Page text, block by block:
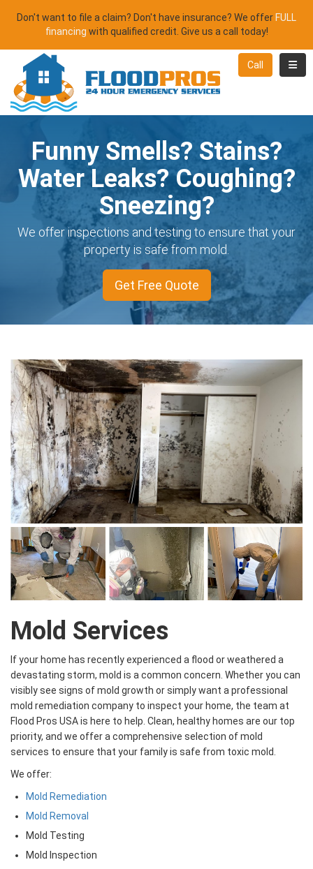
Don't want to file a claim? Don't have insurance? We offer FULL
financing with qualified credit. Give us a call today!
Call
Funny Smells? Stains?
Water Leaks? Coughing?
Sneezing?
We offer inspections and testing to ensure that your
property is safe from mold.
Get Free Quote
Mold Services
If your home has recently experienced a flood or weathered a
devastating storm, mold is a common concern. Whether you can
visibly see signs of mold growth or simply want a professional
mold remediation company to inspect your home, the team at
Flood Pros USA is here to help. Clean, healthy homes are our top
priority, and we offer a comprehensive selection of mold
services to ensure that your family is safe from toxic mold.
We offer:
Mold Remediation
Mold Removal
Mold Testing
Mold Inspection